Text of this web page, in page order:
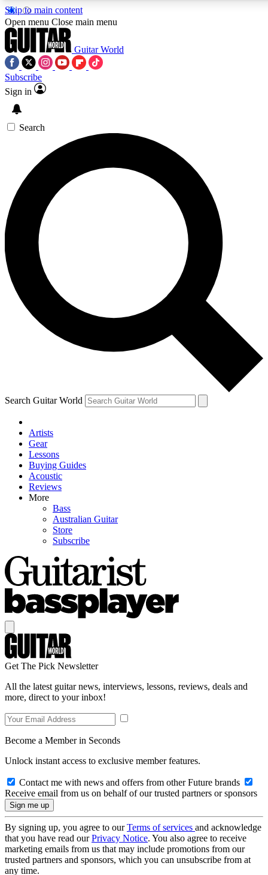
Skip to main content
5
PREMIUM BENEFITS
SIGN UP TO GUITAR WORLD
BACKSTAGE PASS
For the quickest way to join, enter your email below. We’ll
send a confirmation email and sign you up to Guitar World
newsletters with the latest news, gear reviews, lessons and
exclusive offers.
Contact me with news and offers from other Future brands
By submitting your information you agree to the Terms & Conditions
Privacy Policy
and are aged 16 or over.
Open menu Close main menu
Guitar World
Subscribe
Sign in
Search
Search Guitar World
Artists
Gear
Lessons
Buying Guides
Acoustic
Reviews
More
Bass
Australian Guitar
Store
Subscribe
Get The Pick Newsletter
All the latest guitar news, interviews, lessons, reviews, deals and
more, direct to your inbox!
Become a Member in Seconds
Unlock instant access to exclusive member features.
Contact me with news and offers from other Future brands
Receive email from us on behalf of our trusted partners or sponsors
By signing up, you agree to ourTerms of services and acknowledge
that you have read ourPrivacy Notice. You also agree to receive
marketing emails from us that may include promotions from our
trusted partners and sponsors, which you can unsubscribe from at
any time.